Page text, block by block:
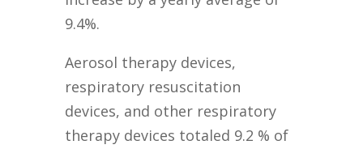
9.4%.
Aerosol therapy devices,
respiratory resuscitation
devices, and other respiratory
therapy devices totaled 9.2 % of